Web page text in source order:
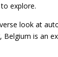
explore.
look at
is an